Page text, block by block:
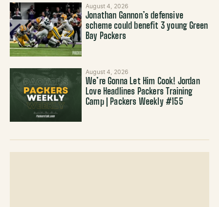
August 4, 2026
Jonathan Gannon’s defensive
scheme could benefit 3 young Green
Bay Packers
August 4, 2026
We’re Gonna Let Him Cook! Jordan
Love Headlines Packers Training
Camp | Packers Weekly #155